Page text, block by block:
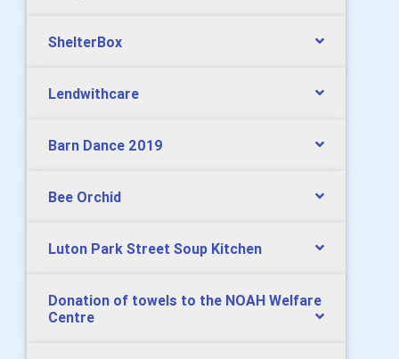
ShelterBox
Lendwithcare
Barn Dance 2019
Bee Orchid
Luton Park Street Soup Kitchen
Donation of towels to the NOAH Welfare
Centre